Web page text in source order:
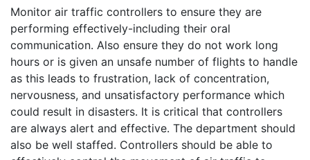
Monitor air traffic controllers to ensure they are
performing effectively-including their oral
communication. Also ensure they do not work long
hours or is given an unsafe number of flights to handle
as this leads to frustration, lack of concentration,
nervousness, and unsatisfactory performance which
could result in disasters. It is critical that controllers
are always alert and effective. The department should
also be well staffed. Controllers should be able to